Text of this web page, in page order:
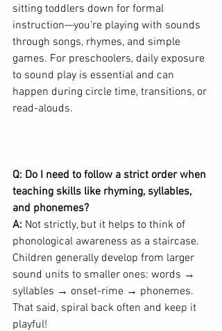
sitting toddlers down for formal
instruction—you’re playing with sounds
through songs, rhymes, and simple
games. For preschoolers, daily exposure
to sound play is essential and can
happen during circle time, transitions, or
read-alouds.
Q: Do I need to follow a strict order when
teaching skills like rhyming, syllables,
and phonemes?
A: Not strictly, but it helps to think of
phonological awareness as a staircase.
Children generally develop from larger
sound units to smaller ones: words →
syllables → onset-rime → phonemes.
That said, spiral back often and keep it
playful!